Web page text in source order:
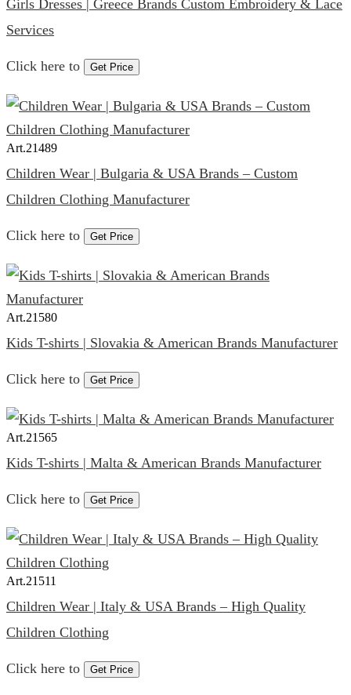
Girls Dresses | Greece Brands Custom Embroidery & Lace
Services
Click here to Get Price
Art.21489
Children Wear | Bulgaria & USA Brands – Custom
Children Clothing Manufacturer
Click here to Get Price
Art.21580
Kids T-shirts | Slovakia & American Brands Manufacturer
Click here to Get Price
Art.21565
Kids T-shirts | Malta & American Brands Manufacturer
Click here to Get Price
Art.21511
Children Wear | Italy & USA Brands – High Quality
Children Clothing
Click here to Get Price